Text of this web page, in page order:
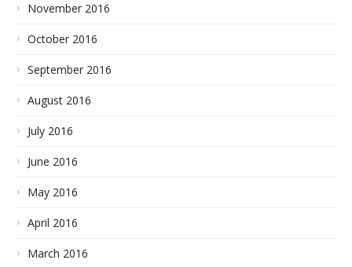
November 2016
October 2016
September 2016
August 2016
July 2016
June 2016
May 2016
April 2016
March 2016